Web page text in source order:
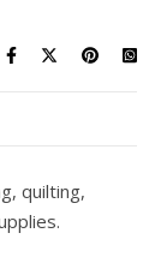
quilting,